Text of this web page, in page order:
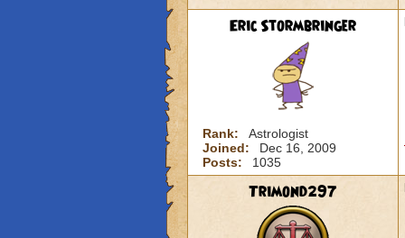
Eric Stormbringer
Rank:
Astrologist
Joined:
Dec 16, 2009
Posts:
1035
Trimond297